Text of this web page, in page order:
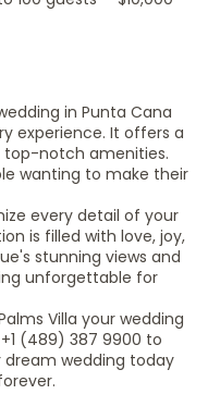
in Punta Cana
experience. It offers a
top-notch amenities.
wanting to make their
every detail of your
is filled with love, joy,
stunning views and
unforgettable for
Villa your wedding
(489) 387 9900 to
dream wedding today